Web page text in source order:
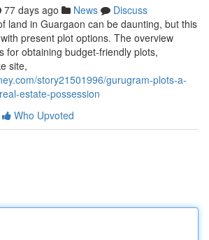
77 days ago News
Discuss
land in Guargaon can be daunting, but this
present plot options. The overview
for obtaining budget-friendly plots,
site,
story21501996/gurugram-plots-a-
estate-possession
Who Upvoted